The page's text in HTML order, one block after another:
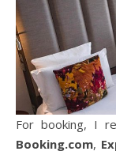
For booking, I
Booking.com,